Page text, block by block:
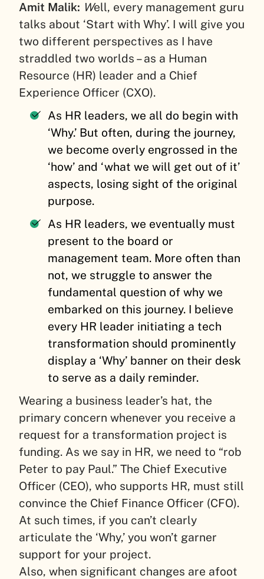
Amit Malik: Well, every management guru
talks about ‘Start with Why’. I will give you
two different perspectives as I have
straddled two worlds – as a Human
Resource (HR) leader and a Chief
Experience Officer (CXO).
As HR leaders, we all do begin with
‘Why.’ But often, during the journey,
we become overly engrossed in the
‘how’ and ‘what we will get out of it’
aspects, losing sight of the original
purpose.
As HR leaders, we eventually must
present to the board or
management team. More often than
not, we struggle to answer the
fundamental question of why we
embarked on this journey. I believe
every HR leader initiating a tech
transformation should prominently
display a ‘Why’ banner on their desk
to serve as a daily reminder.
Wearing a business leader’s hat, the
primary concern whenever you receive a
request for a transformation project is
funding. As we say in HR, we need to “rob
Peter to pay Paul.” The Chief Executive
Officer (CEO), who supports HR, must still
convince the Chief Finance Officer (CFO).
At such times, if you can’t clearly
articulate the ‘Why,’ you won’t garner
support for your project.
Also, when significant changes are afoot